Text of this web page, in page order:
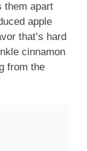
them apart
apple
that’s hard
cinnamon
from the